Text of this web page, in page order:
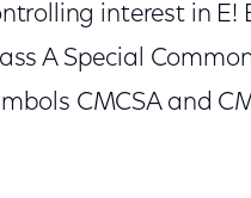
interest in E!
A Special
CMCSA and